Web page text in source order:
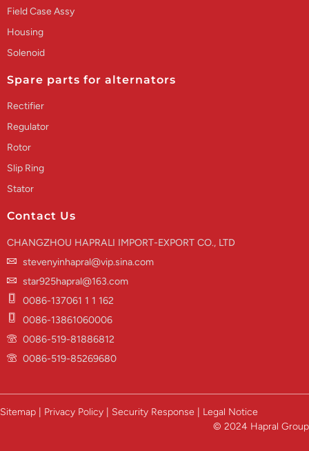
Field Case Assy
Housing
Solenoid
Spare parts for alternators
Rectifier
Regulator
Rotor
Slip Ring
Stator
Contact Us
CHANGZHOU HAPRALI IMPORT-EXPORT CO., LTD
stevenyinhapral@vip.sina.com
star925hapral@163.com
0086-137061 1 1 162
0086-13861060006
0086-519-81886812
0086-519-85269680
Sitemap | Privacy Policy | Security Response | Legal Notice
© 2024 Hapral Group